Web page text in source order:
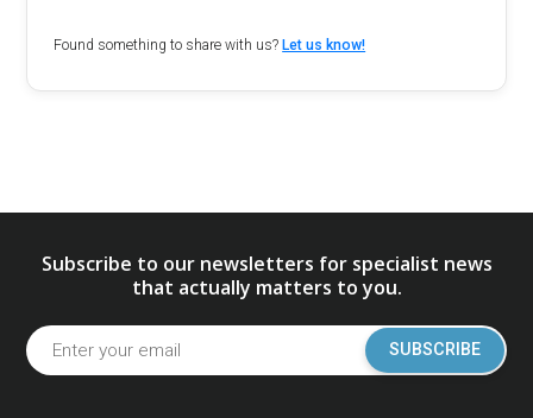
Found something to share with us?Let us know!
Subscribe to our newsletters for specialist news
that actually matters to you.
SUBSCRIBE